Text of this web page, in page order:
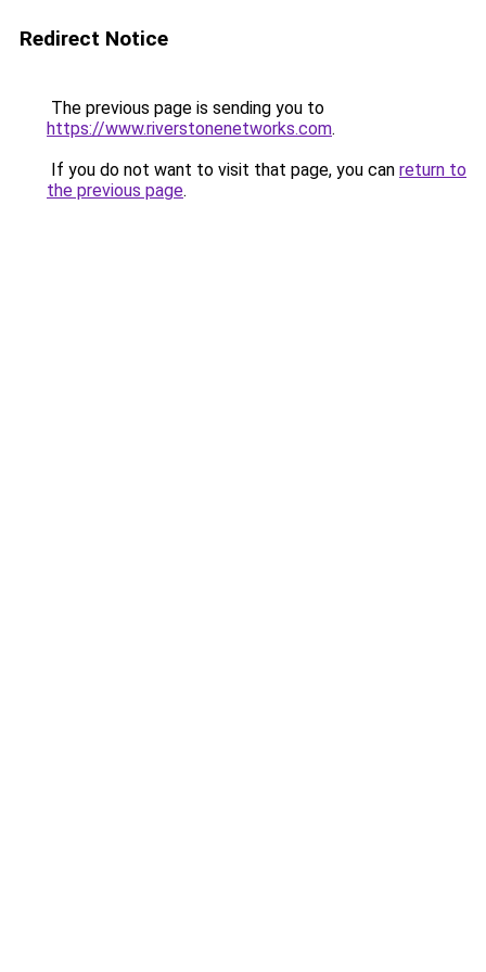
Redirect Notice
The previous page is sending you to
https://www.riverstonenetworks.com.
If you do not want to visit that page, you can return to
the previous page.